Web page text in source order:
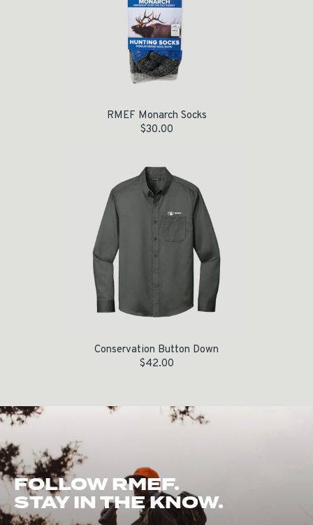
RMEF Monarch Socks
$30.00
Conservation Button Down
$42.00
FOLLOW RMEF.
STAY IN THE KNOW.